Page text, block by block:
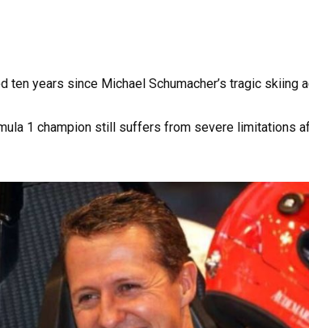
ten years since Michael Schumacher’s tragic skiing
1 champion still suffers from severe limitations